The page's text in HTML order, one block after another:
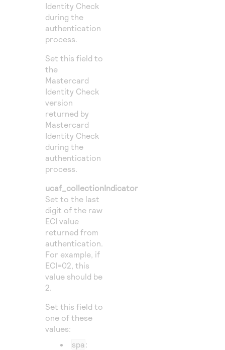
Identity Check
during the
authentication
process.
Set this field to
the
Mastercard
Identity Check
version
returned by
Mastercard
Identity Check
during the
authentication
process.
ucaf_collectionIndicator
Set to the last
digit of the raw
ECI value
returned from
authentication.
For example, if
ECI=02, this
value should be
2.
Set this field to
one of these
values:
spa: